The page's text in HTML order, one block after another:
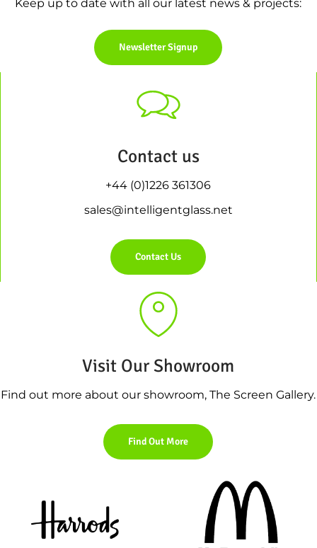
Keep up to date with all our latest news & projects:
Newsletter Signup
Contact us
+44 (0)1226 361306
sales@intelligentglass.net
Contact Us
Visit Our Showroom
Find out more about our showroom, The Screen Gallery.
Find Out More